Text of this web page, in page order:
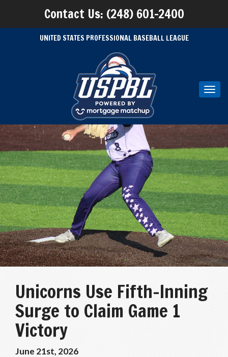
Contact Us: (248) 601-2400
UNITED STATES PROFESSIONAL BASEBALL LEAGUE
Unicorns Use Fifth-Inning
Surge to Claim Game 1
Victory
June 21st, 2026